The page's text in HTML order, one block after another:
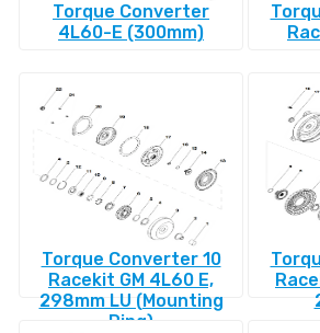
Torque Converter
4L60-E (300mm)
Torque Converter 10
Racekit GM 4L60 E,
298mm LU (Mounting
Ring)